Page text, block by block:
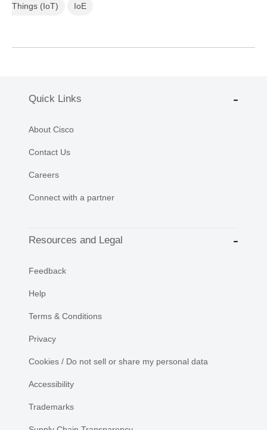
Things (IoT) IoE
Quick Links
About Cisco
Contact Us
Careers
Connect with a partner
Resources and Legal
Feedback
Help
Terms & Conditions
Privacy
Cookies / Do not sell or share my personal data
Accessibility
Trademarks